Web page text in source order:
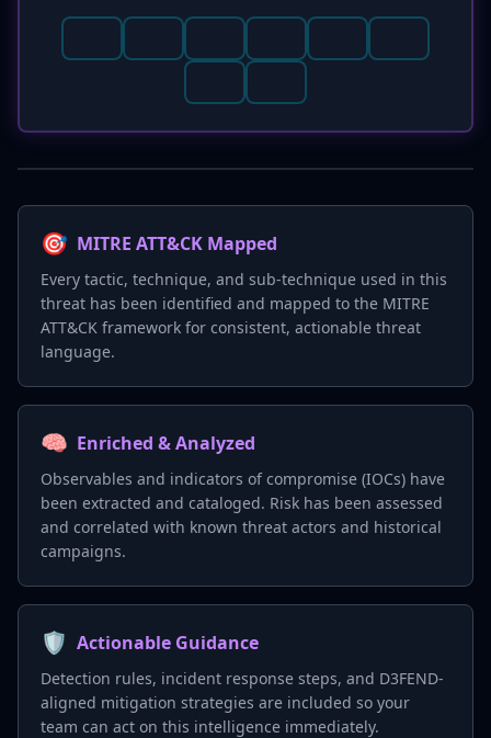
🎯 MITRE ATT&CK Mapped
Every tactic, technique, and sub-technique used in this
threat has been identified and mapped to the MITRE
ATT&CK framework for consistent, actionable threat
language.
🧠 Enriched & Analyzed
Observables and indicators of compromise (IOCs) have
been extracted and cataloged. Risk has been assessed
and correlated with known threat actors and historical
campaigns.
🛡️ Actionable Guidance
Detection rules, incident response steps, and D3FEND-
aligned mitigation strategies are included so your
team can act on this intelligence immediately.